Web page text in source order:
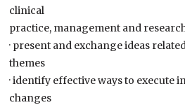
clinical
practice, management and
· present and exchange ideas
themes
· identify effective ways to execute
changes